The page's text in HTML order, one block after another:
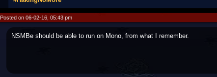
Posted on 06-02-16, 05:43 pm
NSMBe should be able to run on Mono, from what I remember.